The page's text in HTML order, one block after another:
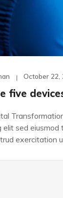
October 22,
five
elit sed eiusmod
exercitation